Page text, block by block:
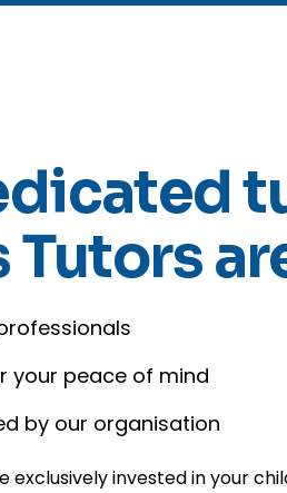
Tutors
your peace of mind
by our organisation
exclusively invested in your